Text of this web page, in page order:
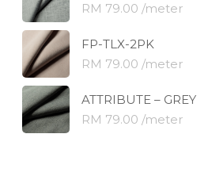
RM 79.00 /meter
FP-TLX-2PK
RM 79.00 /meter
ATTRIBUTE – GREY
RM 79.00 /meter